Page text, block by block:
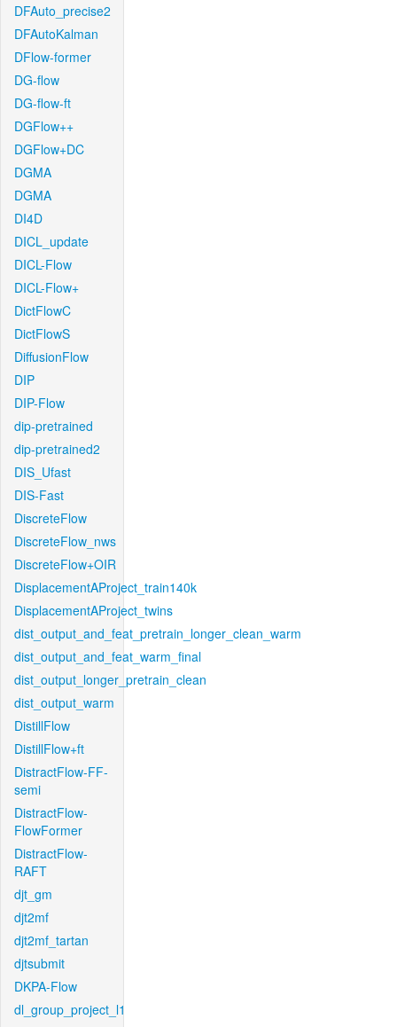
DFAuto_precise2
DFAutoKalman
DFlow-former
DG-flow
DG-flow-ft
DGFlow++
DGFlow+DC
DGMA
DGMA
DI4D
DICL_update
DICL-Flow
DICL-Flow+
DictFlowC
DictFlowS
DiffusionFlow
DIP
DIP-Flow
dip-pretrained
dip-pretrained2
DIS_Ufast
DIS-Fast
DiscreteFlow
DiscreteFlow_nws
DiscreteFlow+OIR
DisplacementAProject_train140k
DisplacementAProject_twins
dist_output_and_feat_pretrain_longer_clean_warm
dist_output_and_feat_warm_final
dist_output_longer_pretrain_clean
dist_output_warm
DistillFlow
DistillFlow+ft
DistractFlow-FF-
semi
DistractFlow-
FlowFormer
DistractFlow-
RAFT
djt_gm
djt2mf
djt2mf_tartan
djtsubmit
DKPA-Flow
dl_group_project_l1